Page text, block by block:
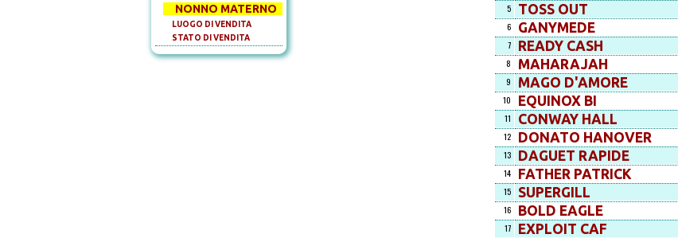
NONNO MATERNO
LUOGO DI VENDITA
STATO DI VENDITA
5 TOSS OUT
6 GANYMEDE
7 READY CASH
8 MAHARAJAH
9 MAGO D'AMORE
10 EQUINOX BI
11 CONWAY HALL
12 DONATO HANOVER
13 DAGUET RAPIDE
14 FATHER PATRICK
15 SUPERGILL
16 BOLD EAGLE
17 EXPLOIT CAF